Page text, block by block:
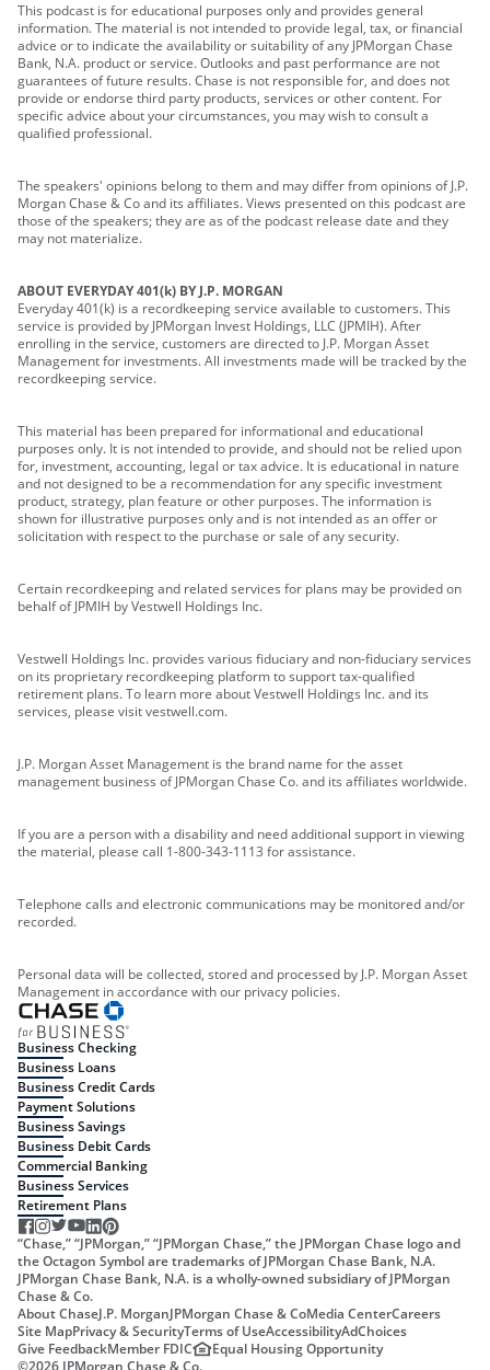
This podcast is for educational purposes only and provides general
information. The material is not intended to provide legal, tax, or financial
advice or to indicate the availability or suitability of any JPMorgan Chase
Bank, N.A. product or service. Outlooks and past performance are not
guarantees of future results. Chase is not responsible for, and does not
provide or endorse third party products, services or other content. For
specific advice about your circumstances, you may wish to consult a
qualified professional.
The speakers' opinions belong to them and may differ from opinions of J.P.
Morgan Chase & Co and its affiliates. Views presented on this podcast are
those of the speakers; they are as of the podcast release date and they
may not materialize.
ABOUT EVERYDAY 401(k) BY J.P. MORGAN
Everyday 401(k) is a recordkeeping service available to customers. This
service is provided by JPMorgan Invest Holdings, LLC (JPMIH). After
enrolling in the service, customers are directed to J.P. Morgan Asset
Management for investments. All investments made will be tracked by the
recordkeeping service.
This material has been prepared for informational and educational
purposes only. It is not intended to provide, and should not be relied upon
for, investment, accounting, legal or tax advice. It is educational in nature
and not designed to be a recommendation for any specific investment
product, strategy, plan feature or other purposes. The information is
shown for illustrative purposes only and is not intended as an offer or
solicitation with respect to the purchase or sale of any security.
Certain recordkeeping and related services for plans may be provided on
behalf of JPMIH by Vestwell Holdings Inc.
Vestwell Holdings Inc. provides various fiduciary and non-fiduciary services
on its proprietary recordkeeping platform to support tax-qualified
retirement plans. To learn more about Vestwell Holdings Inc. and its
services, please visit vestwell.com.
J.P. Morgan Asset Management is the brand name for the asset
management business of JPMorgan Chase Co. and its affiliates worldwide.
If you are a person with a disability and need additional support in viewing
the material, please call 1-800-343-1113 for assistance.
Telephone calls and electronic communications may be monitored and/or
recorded.
Personal data will be collected, stored and processed by J.P. Morgan Asset
Management in accordance with our privacy policies.
Business Checking
Business Loans
Business Credit Cards
Payment Solutions
Business Savings
Business Debit Cards
Commercial Banking
Business Services
Retirement Plans
“Chase,” “JPMorgan,” “JPMorgan Chase,” the JPMorgan Chase logo and
the Octagon Symbol are trademarks of JPMorgan Chase Bank, N.A.
JPMorgan Chase Bank, N.A. is a wholly-owned subsidiary of JPMorgan
Chase & Co.
About ChaseJ.P. MorganJPMorgan Chase & CoMedia CenterCareers
Site MapPrivacy & SecurityTerms of UseAccessibilityAdChoices
Give FeedbackMember FDIC
Equal Housing Opportunity
©2026 JPMorgan Chase & Co.